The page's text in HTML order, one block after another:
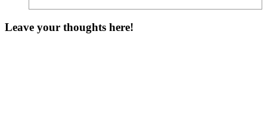
Leave your thoughts here!